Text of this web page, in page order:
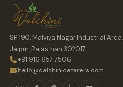
SP 190, Malviya Nagar Industrial Area,
Jaipur, Rajasthan 302017
+91 916 657 7506
hello@dalchinicaterers.com